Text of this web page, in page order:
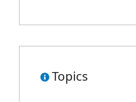
Topics